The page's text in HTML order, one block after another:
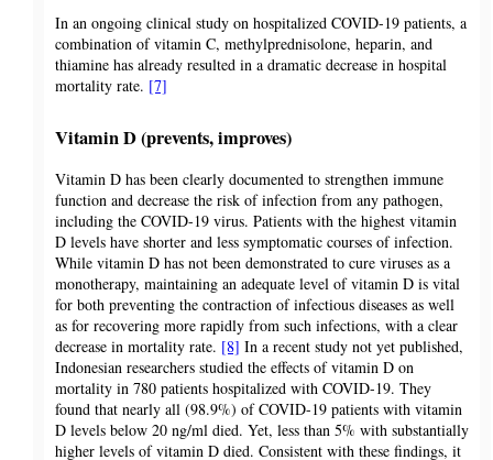
In an ongoing clinical study on hospitalized COVID-19 patients, a
combination of vitamin C, methylprednisolone, heparin, and
thiamine has already resulted in a dramatic decrease in hospital
mortality rate. [7]
Vitamin D (prevents, improves)
Vitamin D has been clearly documented to strengthen immune
function and decrease the risk of infection from any pathogen,
including the COVID-19 virus. Patients with the highest vitamin
D levels have shorter and less symptomatic courses of infection.
While vitamin D has not been demonstrated to cure viruses as a
monotherapy, maintaining an adequate level of vitamin D is vital
for both preventing the contraction of infectious diseases as well
as for recovering more rapidly from such infections, with a clear
decrease in mortality rate. [8] In a recent study not yet published,
Indonesian researchers studied the effects of vitamin D on
mortality in 780 patients hospitalized with COVID-19. They
found that nearly all (98.9%) of COVID-19 patients with vitamin
D levels below 20 ng/ml died. Yet, less than 5% with substantially
higher levels of vitamin D died. Consistent with these findings, it